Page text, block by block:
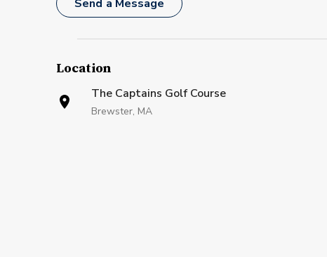
Send a Message
Location
The Captains Golf Course
Brewster, MA